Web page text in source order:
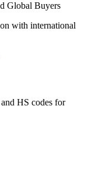
Global Buyers
with international
HS codes for